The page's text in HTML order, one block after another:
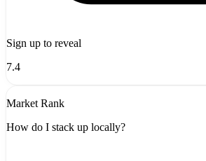
Sign up to reveal
7.4
Market Rank
How do I stack up locally?